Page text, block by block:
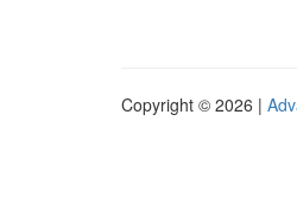
Copyright © 2026 |